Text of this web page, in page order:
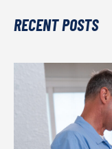
RECENT POSTS